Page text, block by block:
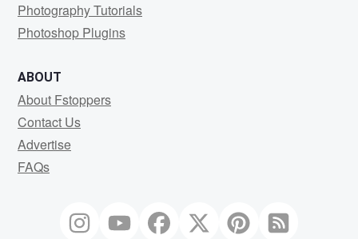
Photography Tutorials
Photoshop Plugins
ABOUT
About Fstoppers
Contact Us
Advertise
FAQs